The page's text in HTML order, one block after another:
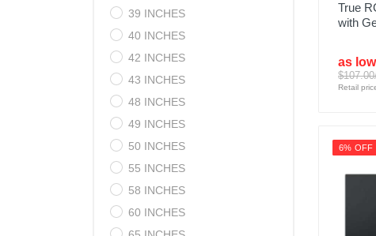
39 INCHES
40 INCHES
42 INCHES
43 INCHES
48 INCHES
49 INCHES
50 INCHES
55 INCHES
58 INCHES
60 INCHES
True
with
as
Retail
6% OFF